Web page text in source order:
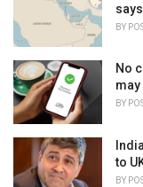
says
BY
No
BY
to
BY